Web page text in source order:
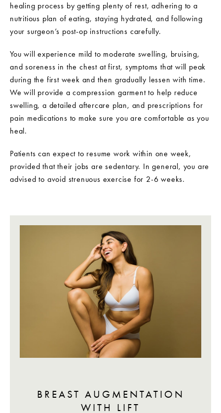
healing process by getting plenty of rest, adhering to a
nutritious plan of eating, staying hydrated, and following
your surgeon’s post-op instructions carefully.
You will experience mild to moderate swelling, bruising,
and soreness in the chest at first, symptoms that will peak
during the first week and then gradually lessen with time.
We will provide a compression garment to help reduce
swelling, a detailed aftercare plan, and prescriptions for
pain medications to make sure you are comfortable as you
heal.
Patients can expect to resume work within one week,
provided that their jobs are sedentary. In general, you are
advised to avoid strenuous exercise for 2-6 weeks.
BREAST AUGMENTATION
WITH LIFT